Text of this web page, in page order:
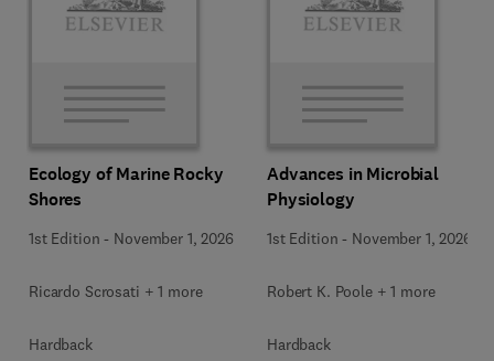
Ecology of Marine Rocky
Shores
1st Edition - November 1, 2026
Ricardo Scrosati + 1 more
Hardback
Advances in Microbial
Physiology
1st Edition - November 1, 2026
Robert K. Poole + 1 more
Hardback